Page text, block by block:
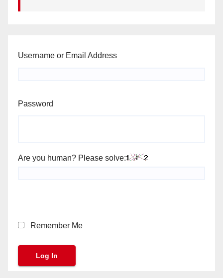
Username or Email Address
Password
Are you human? Please solve:
Remember Me